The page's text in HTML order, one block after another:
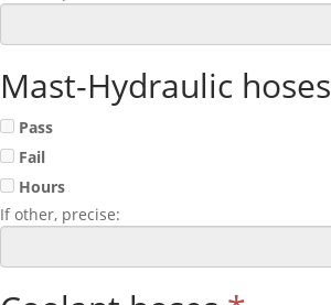
Mast-Hydraulic hoses
Pass
Fail
Hours
If other, precise: